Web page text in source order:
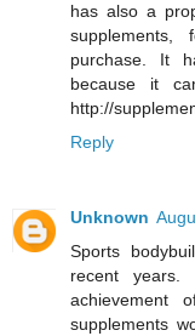
has also a
purchase. It
because it
http://
Reply
Unknown
Sports
recent
achievement
supplements